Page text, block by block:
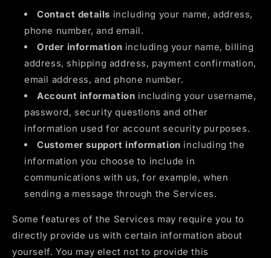
Contact details including your name, address,
phone number, and email.
Order information including your name, billing
address, shipping address, payment confirmation,
email address, and phone number.
Account information including your username,
password, security questions and other
information used for account security purposes.
Customer support information including the
information you choose to include in
communications with us, for example, when
sending a message through the Services.
Some features of the Services may require you to
directly provide us with certain information about
yourself. You may elect not to provide this